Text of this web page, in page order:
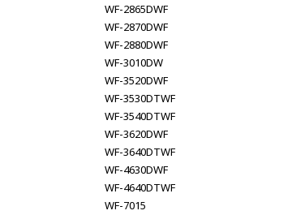
WF-2865DWF
WF-2870DWF
WF-2880DWF
WF-3010DW
WF-3520DWF
WF-3530DTWF
WF-3540DTWF
WF-3620DWF
WF-3640DTWF
WF-4630DWF
WF-4640DTWF
WF-7015